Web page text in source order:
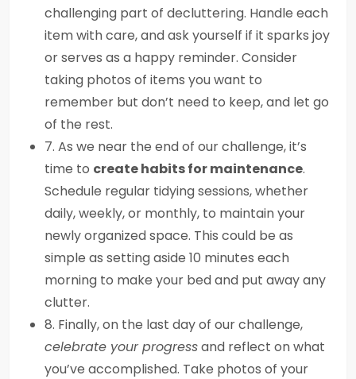
challenging part of decluttering. Handle each
item with care, and ask yourself if it sparks joy
or serves as a happy reminder. Consider
taking photos of items you want to
remember but don’t need to keep, and let go
of the rest.
7. As we near the end of our challenge, it’s
time to create habits for maintenance.
Schedule regular tidying sessions, whether
daily, weekly, or monthly, to maintain your
newly organized space. This could be as
simple as setting aside 10 minutes each
morning to make your bed and put away any
clutter.
8. Finally, on the last day of our challenge,
celebrate your progressand reflect on what
you’ve accomplished. Take photos of your